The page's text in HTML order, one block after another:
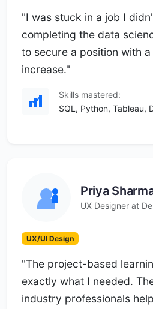
"I was stuck in a job I
completing the data
to secure a position with
increase."
Skills mastered:
SQL, Python, Tableau,
Priya
UX Designer at
UX/UI Design
"The project-based
exactly what I needed.
industry professionals